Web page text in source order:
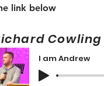
link below
I am Andrew